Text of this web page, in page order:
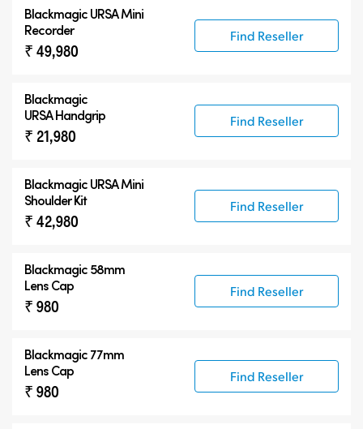
Blackmagic URSA Mini
Recorder
₹ 49,980
Find Reseller
Blackmagic
URSA Handgrip
₹ 21,980
Find Reseller
Blackmagic URSA Mini
Shoulder Kit
₹ 42,980
Find Reseller
Blackmagic 58mm
Lens Cap
₹ 980
Find Reseller
Blackmagic 77mm
Lens Cap
₹ 980
Find Reseller